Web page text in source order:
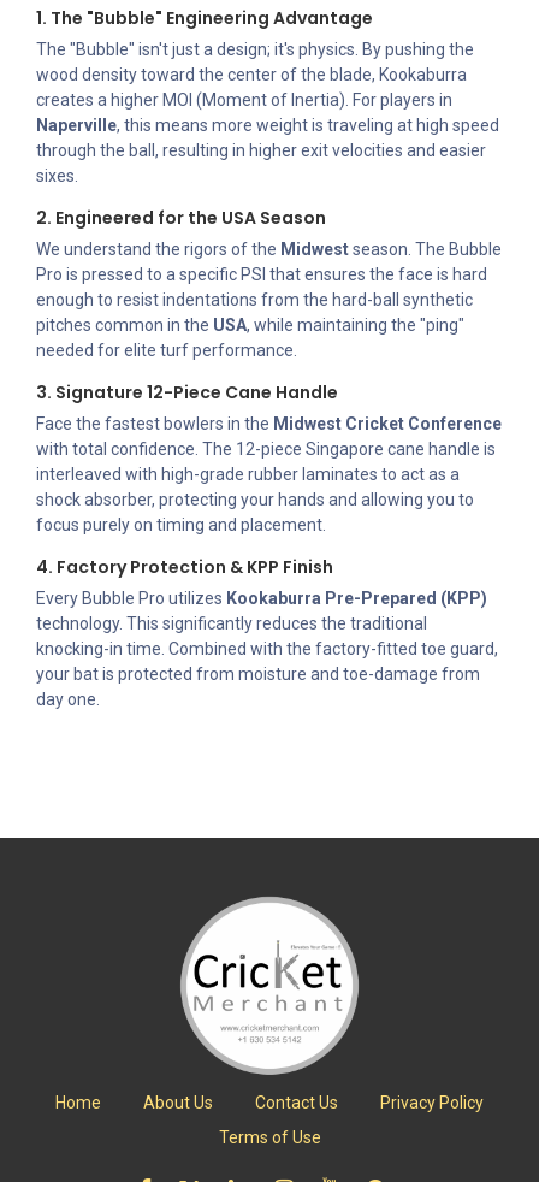
1. The "Bubble" Engineering Advantage
The "Bubble" isn't just a design; it's physics. By pushing the
wood density toward the center of the blade, Kookaburra
creates a higher MOI (Moment of Inertia). For players in
Naperville, this means more weight is traveling at high speed
through the ball, resulting in higher exit velocities and easier
sixes.
2. Engineered for the USA Season
We understand the rigors of the Midwestseason. The Bubble
Pro is pressed to a specific PSI that ensures the face is hard
enough to resist indentations from the hard-ball synthetic
pitches common in the USA, while maintaining the "ping"
needed for elite turf performance.
3. Signature 12-Piece Cane Handle
Face the fastest bowlers in the Midwest Cricket Conference
with total confidence. The 12-piece Singapore cane handle is
interleaved with high-grade rubber laminates to act as a
shock absorber, protecting your hands and allowing you to
focus purely on timing and placement.
4. Factory Protection & KPP Finish
Every Bubble Pro utilizes Kookaburra Pre-Prepared (KPP)
technology. This significantly reduces the traditional
knocking-in time. Combined with the factory-fitted toe guard,
your bat is protected from moisture and toe-damage from
day one.
Home About Us Contact Us
Privacy Policy
Terms of Use